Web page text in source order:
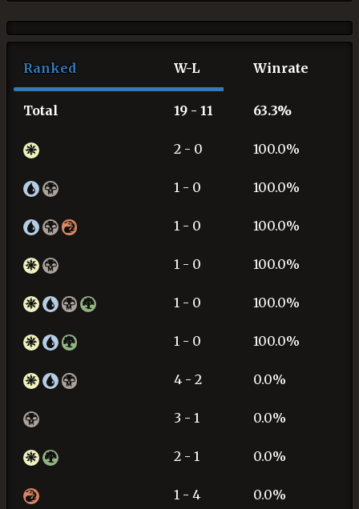
Ranked W-L Winrate
Total 19 - 11 63.3%
2 - 0 100.0%
1 - 0 100.0%
1 - 0 100.0%
1 - 0 100.0%
1 - 0 100.0%
1 - 0 100.0%
4 - 2 0.0%
3 - 1 0.0%
2 - 1 0.0%
1 - 4 0.0%